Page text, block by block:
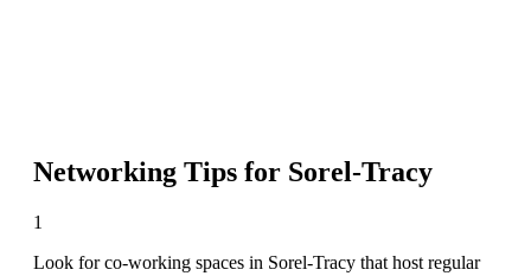
Networking Tips for Sorel-Tracy
1
Look for co-working spaces in Sorel-Tracy that host regular